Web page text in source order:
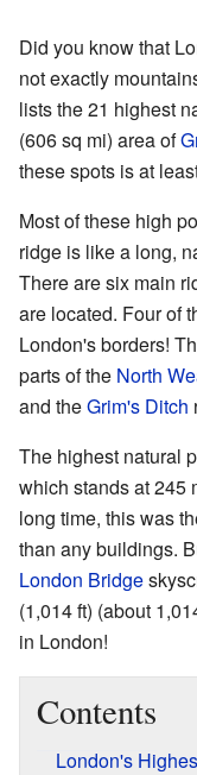
Did you know that
not exactly
lists the 21 highest
(606 sq mi) area of
these spots is at
Most of these high
ridge is like a long,
There are six main
are located. Four of
London's borders!
parts of the North
and theGrim's Ditch
The highest natural
which stands at 245
long time, this was
than any buildings.
London Bridge
(1,014 ft) (about
in London!
Contents
London's